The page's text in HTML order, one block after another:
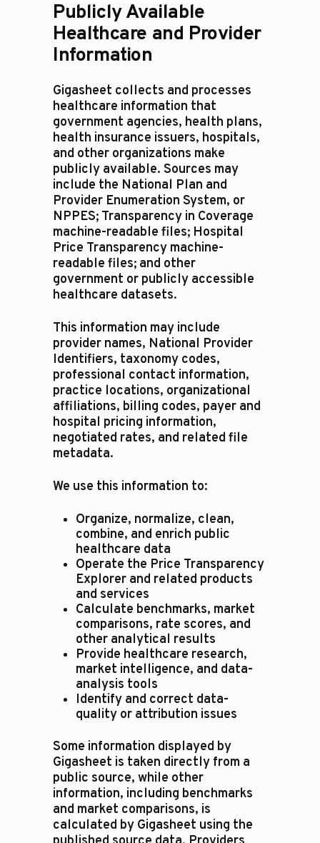
Publicly Available
Healthcare and Provider
Information
Gigasheet collects and processes
healthcare information that
government agencies, health plans,
health insurance issuers, hospitals,
and other organizations make
publicly available. Sources may
include the National Plan and
Provider Enumeration System, or
NPPES; Transparency in Coverage
machine-readable files; Hospital
Price Transparency machine-
readable files; and other
government or publicly accessible
healthcare datasets.
This information may include
provider names, National Provider
Identifiers, taxonomy codes,
professional contact information,
practice locations, organizational
affiliations, billing codes, payer and
hospital pricing information,
negotiated rates, and related file
metadata.
We use this information to:
Organize, normalize, clean,
combine, and enrich public
healthcare data
Operate the Price Transparency
Explorer and related products
and services
Calculate benchmarks, market
comparisons, rate scores, and
other analytical results
Provide healthcare research,
market intelligence, and data-
analysis tools
Identify and correct data-
quality or attribution issues
Some information displayed by
Gigasheet is taken directly from a
public source, while other
information, including benchmarks
and market comparisons, is
calculated by Gigasheet using the